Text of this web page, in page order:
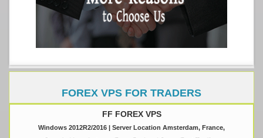
FOREX VPS FOR TRADERS
FF FOREX VPS
Windows 2012R2/2016 | Server Location Amsterdam, France,